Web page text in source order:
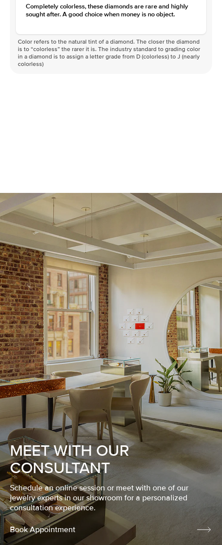
Completely colorless, these diamonds are rare and highly
sought after. A good choice when money is no object.
Color refers to the natural tint of a diamond. The closer the diamond
is to “colorless” the rarer it is. The industry standard to grading color
in a diamond is to assign a letter grade from D (colorless) to J (nearly
colorless)
MEET WITH OUR
CONSULTANT
Schedule an online session or meet with one of our
jewelry experts in our showroom for a personalized
consultation experience.
Book Appointment